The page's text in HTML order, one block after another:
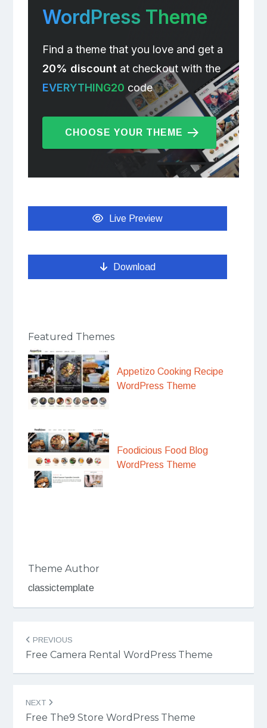
WordPress Theme
Find a theme that you love and get a
20% discount at checkout with the
EVERYTHING20 code
CHOOSE YOUR THEME
Live Preview
Download
Featured Themes
Appetizo Cooking Recipe
WordPress Theme
Foodicious Food Blog
WordPress Theme
Theme Author
classictemplate
navigation
PREVIOUS
Free Camera Rental WordPress Theme
NEXT
Free The9 Store WordPress Theme